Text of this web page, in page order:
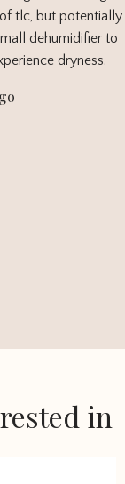
tlc, but potentially
dehumidifier to
dryness.
in